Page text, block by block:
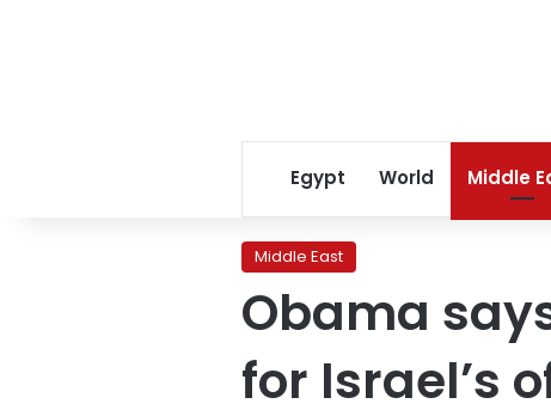
Egypt World Middle
Middle East
Obama
for Israel’s